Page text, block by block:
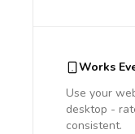
Works
Use your
desktop -
consistent.